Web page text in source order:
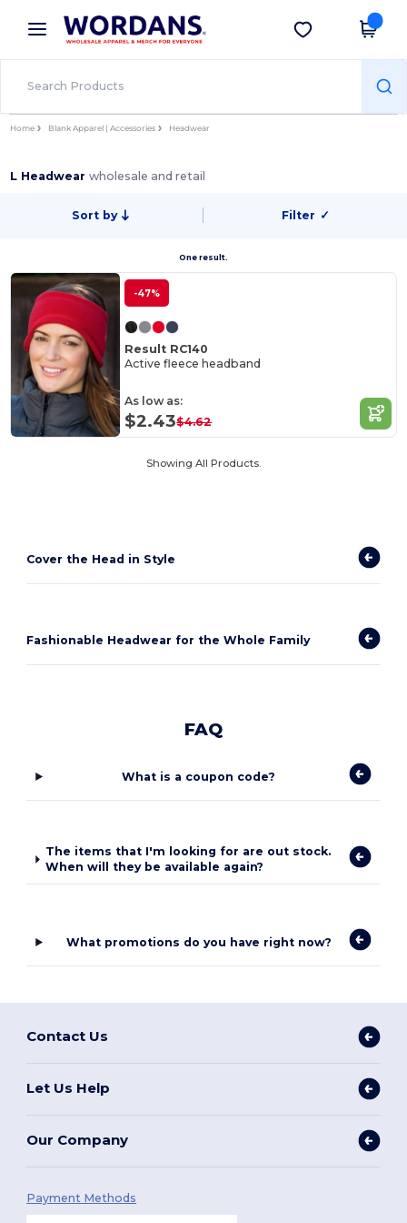
× Wordans App
Better prices on app!
Get the app
Home Blank Apparel | Accessories Headwear
L Headwearwholesale and retail
Sort by Filter ✓
One result.
-47%
Result RC140
Active fleece headband
As low as:
$2.43$4.62
Showing All Products.
Cover the Head in Style
Fashionable Headwear for the Whole Family
FAQ
What is a coupon code?
The items that I'm looking for are out stock.
When will they be available again?
What promotions do you have right now?
Contact Us
Let Us Help
Our Company
Payment Methods